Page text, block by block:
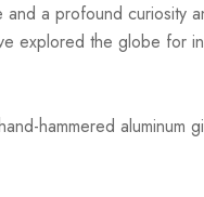
a profound
explored the globe for
hammered